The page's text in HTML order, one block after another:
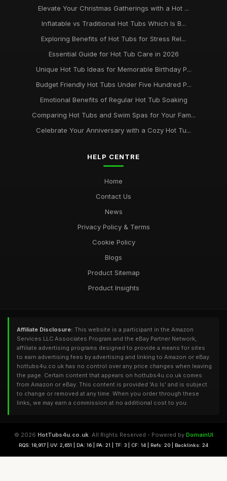
Elevate Your Christmas Gatherings with a Hot ...
Inflatable vs Traditional Hot Tubs Which Is B...
Exploring Benefits of Hot Tubs for Stress Rel...
Essential Guide for Hot Tub Care in 2026
Unique Hot Tub Ideas for Memorable Birthday P...
Budget Friendly Hot Tubs Under Five Hundred P...
Emotional Benefits of Regular Hot Tub Soaking
Comparing Hot Tubs and Swim Spas for Your Fam...
Celebrate Your Anniversary with a Cozy Hot Tu...
HELP CENTRE
Home
Contact Us
News
Privacy Policy & Terms
Cookie Policy
Blogs
Product Sitemap
Product Insights
Affiliate Disclosure: This website is a participant in the Amazon
Services LLC Associates Program and the eBay Partner Network,
affiliate advertising programs designed to provide a means for sites
to earn advertising fees by advertising and linking to Amazon or eBay.
hottubs4u.co.uk has no control over any price changes when leaving
the page. Certain content that appears on hottubs4u.co.uk comes
from Amazon or eBay. This content is provided 'As Is' and is subject
to change or removed at any time. When you order through these
links, we may earn a commission at no additional cost to you.
© 2026 HotTubs4u.co.uk. All Rights Reserved - Powered by DomainUI
RQS: 18,917 | UV: 2,651 | DA: 16 | PA: 21 | TF: 3 | CF: 14 | Refs: 20 | Backlinks: 24